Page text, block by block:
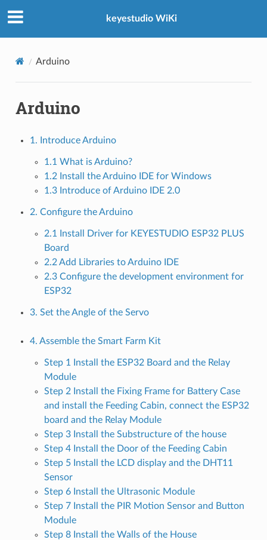
keyestudio WiKi
Arduino
Arduino
1. Introduce Arduino
1.1 What is Arduino?
1.2 Install the Arduino IDE for Windows
1.3 Introduce of Arduino IDE 2.0
2. Configure the Arduino
2.1 Install Driver for KEYESTUDIO ESP32 PLUS
Board
2.2 Add Libraries to Arduino IDE
2.3 Configure the development environment for
ESP32
3. Set the Angle of the Servo
4. Assemble the Smart Farm Kit
Step 1 Install the ESP32 Board and the Relay
Module
Step 2 Install the Fixing Frame for Battery Case
and install the Feeding Cabin, connect the ESP32
board and the Relay Module
Step 3 Install the Substructure of the house
Step 4 Install the Door of the Feeding Cabin
Step 5 Install the LCD display and the DHT11
Sensor
Step 6 Install the Ultrasonic Module
Step 7 Install the PIR Motion Sensor and Button
Module
Step 8 Install the Walls of the House